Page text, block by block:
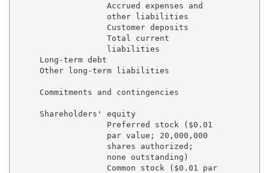
                   Accrued expenses and
other liabilities
Customer deposits
                   Total current
liabilities
Long-term debt
Other long-term liabilities
     Commitments and contingencies
     Shareholders' equity
                   Preferred stock ($0.01
                   par value; 20,000,000
                   shares authorized;
none outstanding)
                   Common stock ($0.01 par